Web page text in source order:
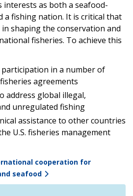
interests as both a seafood-
a fishing nation. It is critical that
shaping the conservation and
fisheries. To achieve this
participation in a number of
agreements
address global illegal,
unregulated fishing
assistance to other countries
U.S. fisheries management
cooperation for
seafood